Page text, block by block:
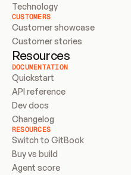
Technology
CUSTOMERS
Customer showcase
Customer stories
Resources
DOCUMENTATION
Quickstart
API reference
Dev docs
Changelog
RESOURCES
Switch to GitBook
Buy vs build
Agent score